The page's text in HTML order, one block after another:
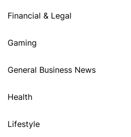
Financial & Legal
Gaming
General Business News
Health
Lifestyle